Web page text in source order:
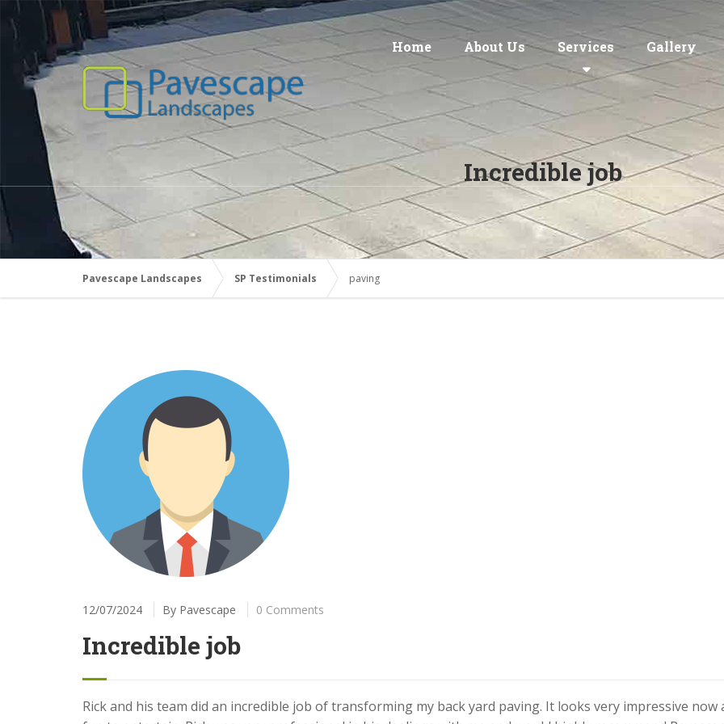
Home About Us Services Gallery
Incredible job
Pavescape Landscapes SP Testimonials paving
12/07/2024 By Pavescape 0 Comments
Incredible job
Rick and his team did an incredible job of transforming my back yard paving. It looks very impressive now